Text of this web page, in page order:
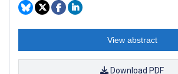
View abstract
Download PDF